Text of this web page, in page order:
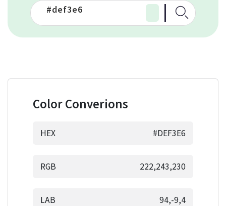
Color Converions
HEX #DEF3E6
RGB 222,243,230
LAB 94,-9,4